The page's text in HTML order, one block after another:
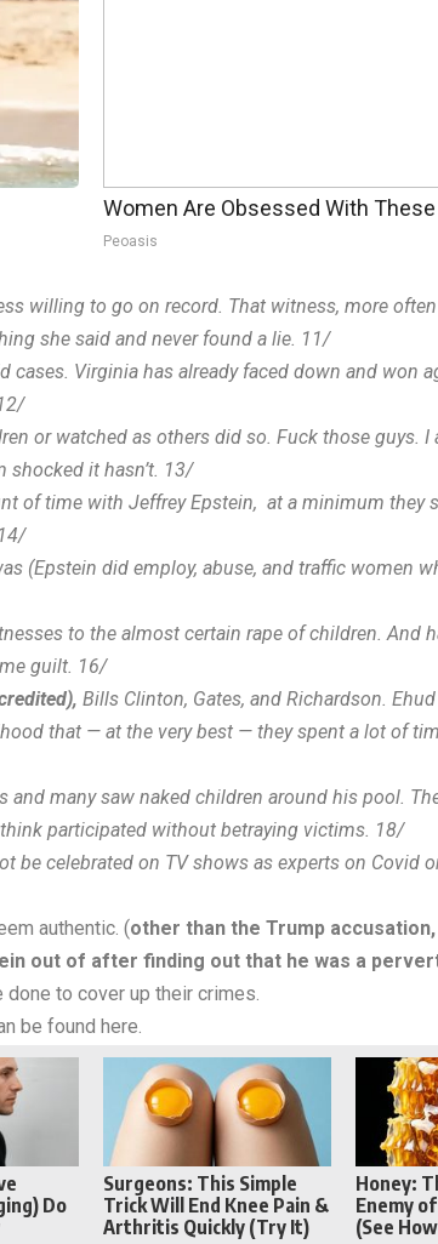
Do
Surgeons: This Simple
Trick Will End Knee Pain &
Arthritis Quickly (Try It)
Honey:
Enemy
(See
Women Are Obsessed With
Peoasis
willing to go on record. That witness, more
she said and never found a lie. 11/
Virginia has already faced down and won
or watched as others did so. Fuck those guys. I
shocked it hasn’t. 13/
of time with Jeffrey Epstein, at a minimum they
(Epstein did employ, abuse, and traffic women
to the almost certain rape of children. And
guilt. 16/
, Bills Clinton, Gates, and Richardson.
that — at the very best — they spent a lot of
many saw naked children around his pool.
participated without betraying victims. 18/
celebrated on TV shows as experts on Covid
authentic. (other than the Trump
out of after finding out that he was a
done to cover up their crimes.
be found here.
Telegram